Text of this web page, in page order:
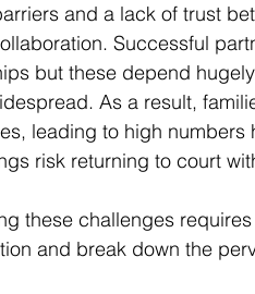
and a lack of trust
Successful
but these depend
As a result,
leading to high
risk returning to court
these challenges
and break down the